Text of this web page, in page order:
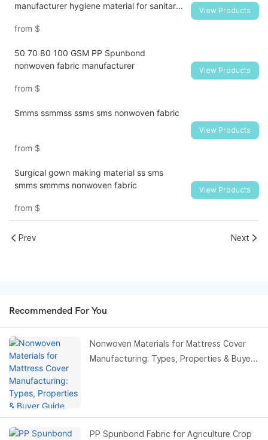
manufacturer hygiene material for sanitary
from $
View Products
50 70 80 100 GSM PP Spunbond
nonwoven fabric manufacturer
from $
View Products
Smms ssmmss ssms sms nonwoven fabric
from $
View Products
Surgical gown making material ss sms
smms smmms nonwoven fabric
from $
View Products
Prev Next
Recommended For You
Nonwoven Materials for Mattress Cover
Manufacturing: Types, Properties & Buyer
PP Spunbond Fabric for Agriculture Crop